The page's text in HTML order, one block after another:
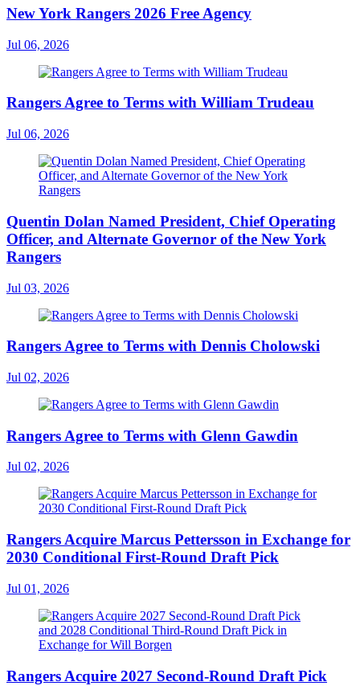
New York Rangers 2026 Free Agency
Jul 06, 2026
Rangers Agree to Terms with William Trudeau
Jul 06, 2026
Quentin Dolan Named President, Chief Operating
Officer, and Alternate Governor of the New York
Rangers
Jul 03, 2026
Rangers Agree to Terms with Dennis Cholowski
Jul 02, 2026
Rangers Agree to Terms with Glenn Gawdin
Jul 02, 2026
Rangers Acquire Marcus Pettersson in Exchange for
2030 Conditional First-Round Draft Pick
Jul 01, 2026
Rangers Acquire 2027 Second-Round Draft Pick